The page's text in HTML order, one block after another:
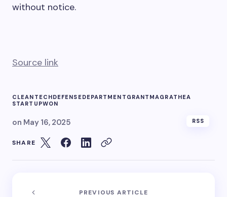
without notice.
Source link
CLEANTECHDEFENSEDEPARTMENT GRANT MAGRATHEA
STARTUPWON
on May 16, 2025 RSS
SHARE
PREVIOUS ARTICLE